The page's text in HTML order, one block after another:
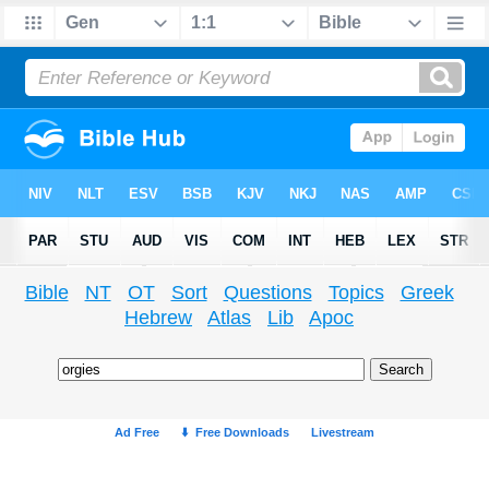
Bible NT OT Sort Questions Topics
Greek
Hebrew
Atlas Lib Apoc